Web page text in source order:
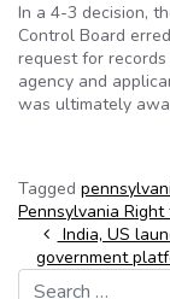
In a 4-3 decision,
Control Board
request for
agency and
was ultimately
Tagged
Pennsylvania
Post
India, US
government
Search for: